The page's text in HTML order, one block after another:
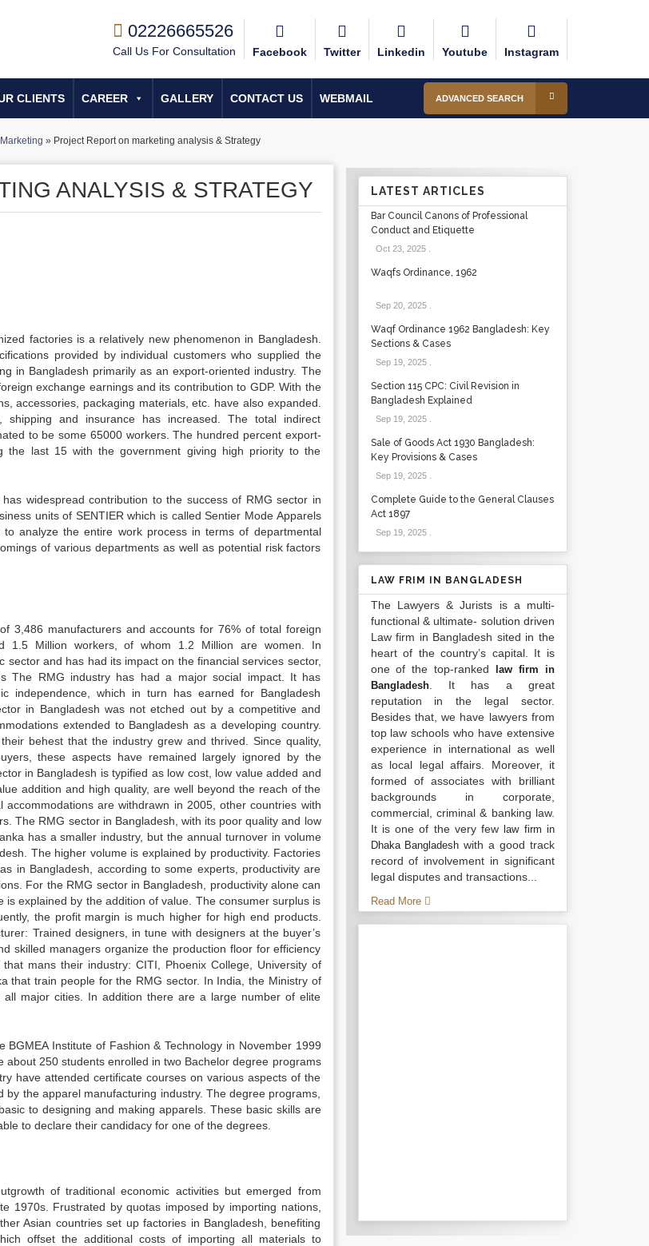
02226665526
Call Us For Consultation Facebook Twitter Linkedin Youtube Instagram
CLIENTS CAREER GALLERY CONTACT US WEBMAIL ADVANCED SEARCH
Marketing » Project Report on marketing analysis & Strategy
ANALYSIS & STRATEGY
factories is a relatively new phenomenon in Bangladesh.
provided by individual customers who supplied the
in Bangladesh primarily as an export-oriented industry. The
exchange earnings and its contribution to GDP. With the
accessories, packaging materials, etc. have also expanded.
and insurance has increased. The total indirect
to be some 65000 workers. The hundred percent export-
the last 15 with the government giving high priority to the
widespread contribution to the success of RMG sector in
units of SENTIER which is called Sentier Mode Apparels
analyze the entire work process in terms of departmental
of various departments as well as potential risk factors
3,486 manufacturers and accounts for 76% of total foreign
1.5 Million workers, of whom 1.2 Million are women. In
and has had its impact on the financial services sector,
The RMG industry has had a major social impact. It has
independence, which in turn has earned for Bangladesh
in Bangladesh was not etched out by a competitive and
extended to Bangladesh as a developing country.
behest that the industry grew and thrived. Since quality,
these aspects have remained largely ignored by the
in Bangladesh is typified as low cost, low value added and
addition and high quality, are well beyond the reach of the
are withdrawn in 2005, other countries with
The RMG sector in Bangladesh, with its poor quality and low
has a smaller industry, but the annual turnover in volume
The higher volume is explained by productivity. Factories
in Bangladesh, according to some experts, productivity are
For the RMG sector in Bangladesh, productivity alone can
explained by the addition of value. The consumer surplus is
the profit margin is much higher for high end products.
Trained designers, in tune with designers at the buyer’s
skilled managers organize the production floor for efficiency
mans their industry: CITI, Phoenix College, University of
that train people for the RMG sector. In India, the Ministry of
major cities. In addition there are a large number of elite
Institute of Fashion & Technology in November 1999
250 students enrolled in two Bachelor degree programs
have attended certificate courses on various aspects of the
the apparel manufacturing industry. The degree programs,
to designing and making apparels. These basic skills are
to declare their candidacy for one of the degrees.
of traditional economic activities but emerged from
1970s. Frustrated by quotas imposed by importing nations,
Asian countries set up factories in Bangladesh, benefiting
offset the additional costs of importing all materials to
LATEST ARTICLES
Bar Council Canons of Professional
Conduct and Etiquette
Oct 23, 2025.
Waqfs Ordinance, 1962
Sep 20, 2025.
Waqf Ordinance 1962 Bangladesh: Key
Sections & Cases
Sep 19, 2025.
Section 115 CPC: Civil Revision in
Bangladesh Explained
Sep 19, 2025.
Sale of Goods Act 1930 Bangladesh:
Key Provisions & Cases
Sep 19, 2025.
Complete Guide to the General Clauses
Act 1897
Sep 19, 2025.
LAW FRIM IN BANGLADESH
The Lawyers & Jurists is a multi-
functional & ultimate- solution driven
Law firm in Bangladesh sited in the
heart of the country’s capital. It is
one of the top-ranked
law firm in
Bangladesh. It has a great
reputation in the legal sector.
Besides that, we have lawyers from
top law schools who have extensive
experience in international as well
as local legal affairs. Moreover, it
formed of associates with brilliant
backgrounds in corporate,
commercial, criminal & banking law.
It is one of the very fewlaw firm in
Dhaka Bangladesh with a good track
record of involvement in significant
legal disputes and transactions...
Read More